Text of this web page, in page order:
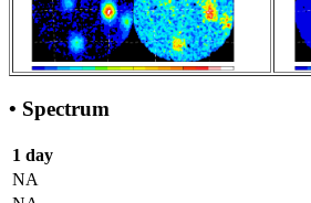
• Spectrum
1 day
NA